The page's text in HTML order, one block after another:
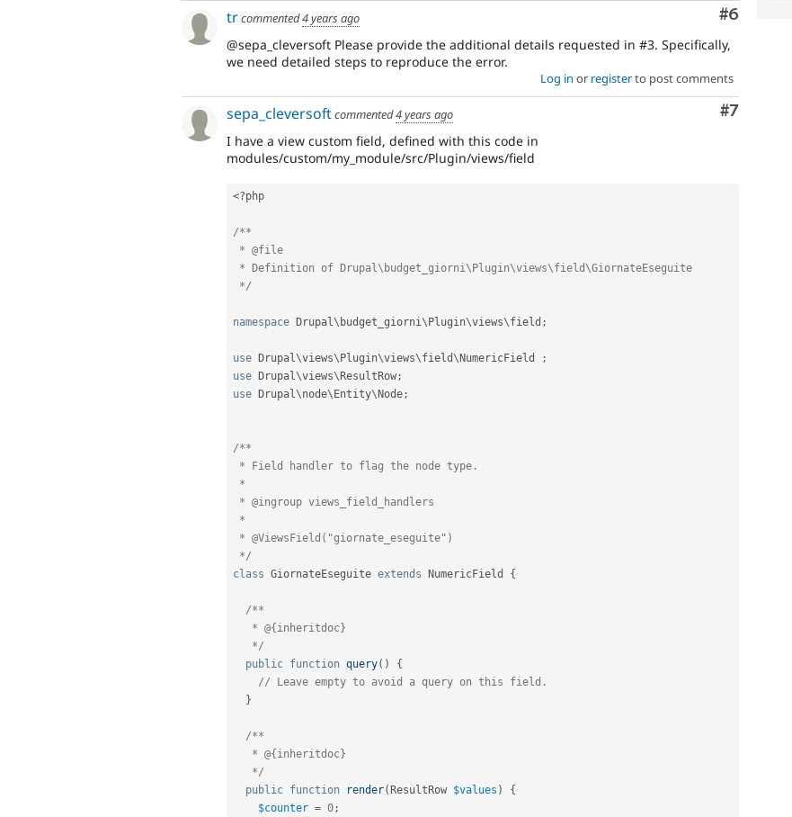
Comment
#6
trcommented4 years ago
@sepa_cleversoft Please provide the additional details requested in #3. Specifically,
we need detailed steps to reproduce the error.
Log in or registerto post comments
Comment
#7
sepa_cleversoftcommented4 years ago
I have a view custom field, defined with this code in
modules/custom/my_module/src/Plugin/views/field
<?php
/**
*/
namespace Drupal\ budget_giorni\ Plugin\views\field ;
use Drupal\views\ Plugin\views\field\ NumericField
;
use
Drupal\views\ ResultRow;
use
Drupal\node\ Entity\ Node;
/**
*/
class GiornateEseguite extends NumericField {
/**
   */
public function query( )
{
// Leave empty to avoid a query on this field.
}
/**
   */
public function render( ResultRow $values )
{
$counter = 0;